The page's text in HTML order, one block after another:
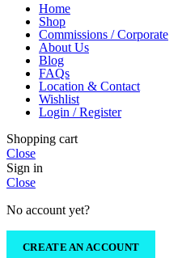
Home
Shop
Commissions / Corporate
About Us
Blog
FAQs
Location & Contact
Wishlist
Login / Register
Shopping cart
Close
Sign in
Close
No account yet?
CREATE AN ACCOUNT